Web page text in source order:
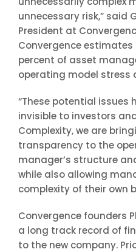
unnecessary risk,” said
President at
Convergence
percent of asset
operating model stress
“These potential issues
invisible to investors
Complexity, we are
transparency to the
manager’s structure
while also allowing
complexity of their own
Convergence founders
a long track record of
to the new company.